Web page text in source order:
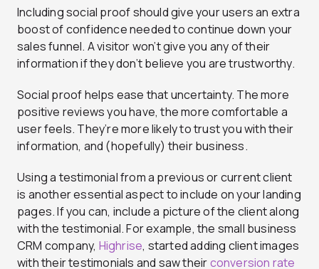
Including social proof should give your users an extra
boost of confidence needed to continue down your
sales funnel. A visitor won’t give you any of their
information if they don’t believe you are trustworthy.
Social proof helps ease that uncertainty. The more
positive reviews you have, the more comfortable a
user feels. They’re more likely to trust you with their
information, and (hopefully) their business.
Using a testimonial from a previous or current client
is another essential aspect to include on your landing
pages. If you can, include a picture of the client along
with the testimonial. For example, the small business
CRM company, Highrise, started adding client images
with their testimonials and saw theirconversion rate